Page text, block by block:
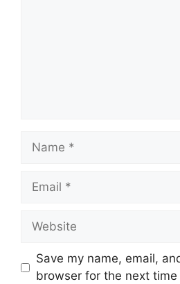
Name
Email
Website
Save my name, email,
browser for the next time